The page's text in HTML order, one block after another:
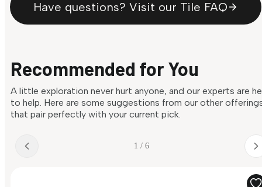
Have questions? Visit our Tile FAQ
Recommended for You
A little exploration never hurt anyone, and our experts are
to help. Here are some suggestions from our other
that pair perfectly with your current pick.
1 / 6